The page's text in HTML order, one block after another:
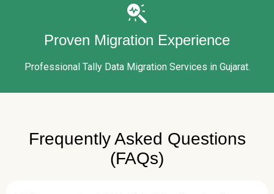
Proven Migration Experience
Professional Tally Data Migration Services in Gujarat.
Frequently Asked Questions
(FAQs)